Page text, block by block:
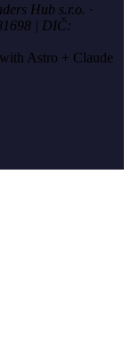
Hub s.r.o. ·
| DIČ:
Astro + Claude